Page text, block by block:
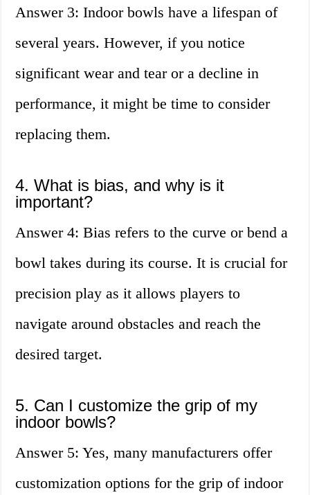
Answer 3: Indoor bowls have a lifespan of
several years. However, if you notice
significant wear and tear or a decline in
performance, it might be time to consider
replacing them.
4. What is bias, and why is it
important?
Answer 4: Bias refers to the curve or bend a
bowl takes during its course. It is crucial for
precision play as it allows players to
navigate around obstacles and reach the
desired target.
5. Can I customize the grip of my
indoor bowls?
Answer 5: Yes, many manufacturers offer
customization options for the grip of indoor